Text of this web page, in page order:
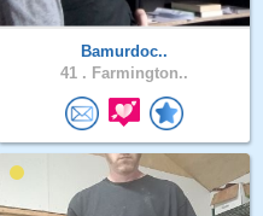
Bamurdoc..
41 . Farmington..